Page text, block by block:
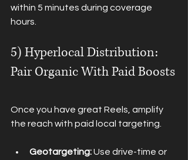
within 5 minutes during coverage
hours.
5) Hyperlocal Distribution:
Pair Organic With Paid Boosts
Once you have great Reels, amplify
the reach with paid local targeting.
Geotargeting: Use drive-time or